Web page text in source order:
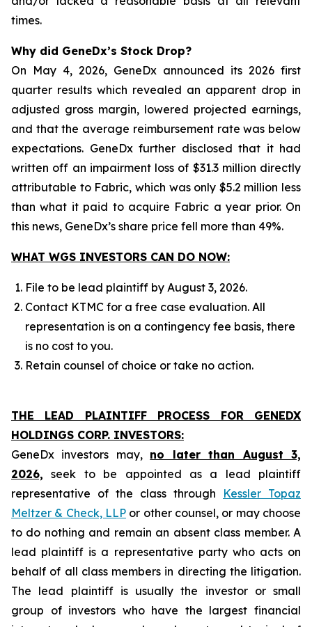
times.
Why did GeneDx’s Stock Drop?
On May 4, 2026, GeneDx announced its 2026 first
quarter results which revealed an apparent drop in
adjusted gross margin, lowered projected earnings,
and that the average reimbursement rate was below
expectations. GeneDx further disclosed that it had
written off an impairment loss of $31.3 million directly
attributable to Fabric, which was only $5.2 million less
than what it paid to acquire Fabric a year prior. On
this news, GeneDx’s share price fell more than 49%.
WHAT WGS INVESTORS CAN DO NOW:
File to be lead plaintiff by August 3, 2026.
Contact KTMC for a free case evaluation. All
representation is on a contingency fee basis, there
is no cost to you.
Retain counsel of choice or take no action.
THE LEAD PLAINTIFF PROCESS FOR GENEDX
HOLDINGS CORP. INVESTORS:
GeneDx investors may, no later than August 3,
2026, seek to be appointed as a lead plaintiff
representative of the class through Kessler Topaz
Meltzer & Check, LLP or other counsel, or may choose
to do nothing and remain an absent class member. A
lead plaintiff is a representative party who acts on
behalf of all class members in directing the litigation.
The lead plaintiff is usually the investor or small
group of investors who have the largest financial